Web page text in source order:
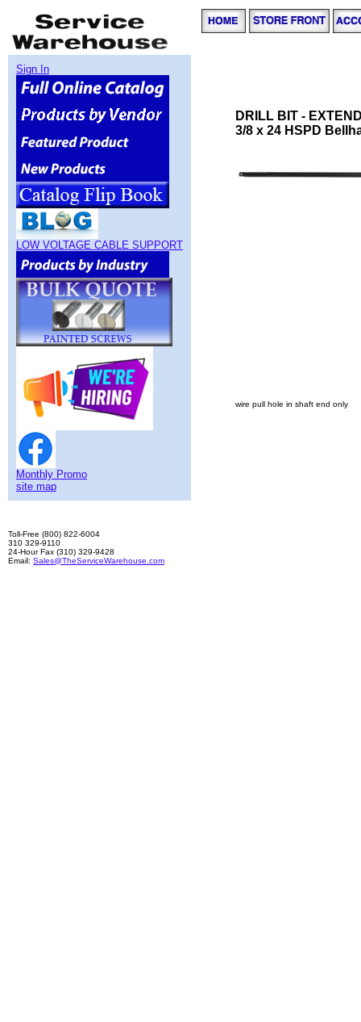
Sign In
LOW VOLTAGE CABLE SUPPORT
Monthly Promo
site map
DRILL BIT -
3/8 x 24 HSPD
wire pull hole in shaft end only
Toll-Free (800) 822-6004
310 329-9110
24-Hour Fax (310) 329-9428
Email: Sales@TheServiceWarehouse.com